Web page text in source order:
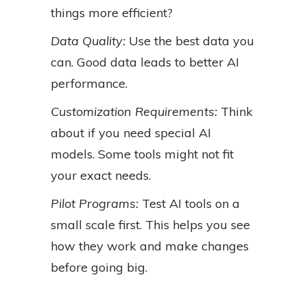
things more efficient?
Data Quality: Use the best data you
can. Good data leads to better AI
performance.
Customization Requirements: Think
about if you need special AI
models. Some tools might not fit
your exact needs.
Pilot Programs: Test AI tools on a
small scale first. This helps you see
how they work and make changes
before going big.